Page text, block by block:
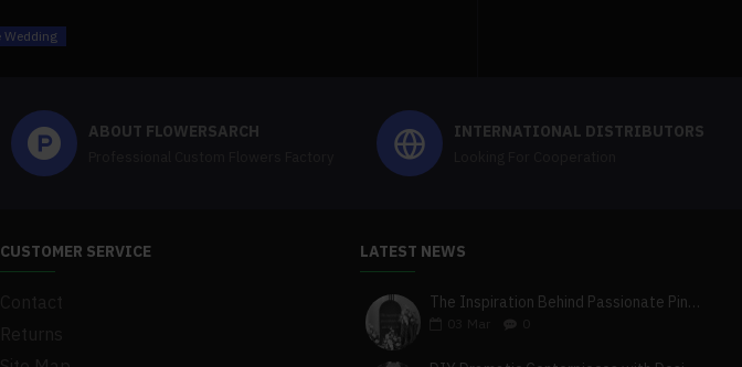
Wedding
ABOUT FLOWERSARCH INTERNATIONAL DISTRIBUTORS
CUSTOMER SERVICE LATEST NEWS
The Inspiration Behind Passionate Pink & Blush Wedding Theme